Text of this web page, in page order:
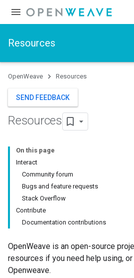
Resources
OpenWeave Resources
SEND FEEDBACK
Resources
On this page
Interact
Community forum
Bugs and feature requests
Stack Overflow
Contribute
Documentation contributions
OpenWeave is an open-source
resources if you need help using,
Openweave.